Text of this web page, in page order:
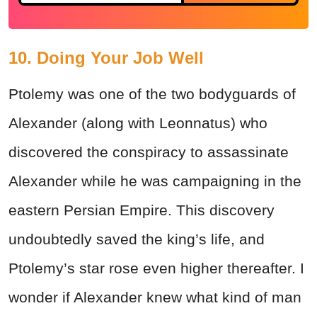
10. Doing Your Job Well
Ptolemy was one of the two bodyguards of
Alexander (along with Leonnatus) who
discovered the conspiracy to assassinate
Alexander while he was campaigning in the
eastern Persian Empire. This discovery
undoubtedly saved the king’s life, and
Ptolemy’s star rose even higher thereafter. I
wonder if Alexander knew what kind of man